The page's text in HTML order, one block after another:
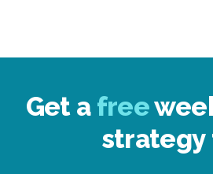
Get a free
strategy